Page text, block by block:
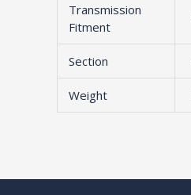
Transmission
Fitment
Section
Weight